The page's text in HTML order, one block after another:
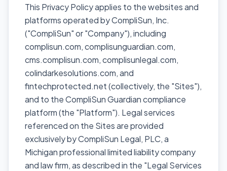
This Privacy Policy applies to the websites and
platforms operated by CompliSun, Inc.
("CompliSun" or "Company"), including
complisun.com, complisunguardian.com,
cms.complisun.com, complisunlegal.com,
colindarkesolutions.com, and
fintechprotected.net (collectively, the "Sites"),
and to the CompliSun Guardian compliance
platform (the "Platform"). Legal services
referenced on the Sites are provided
exclusively by CompliSun Legal, PLC, a
Michigan professional limited liability company
and law firm, as described in the "Legal Services